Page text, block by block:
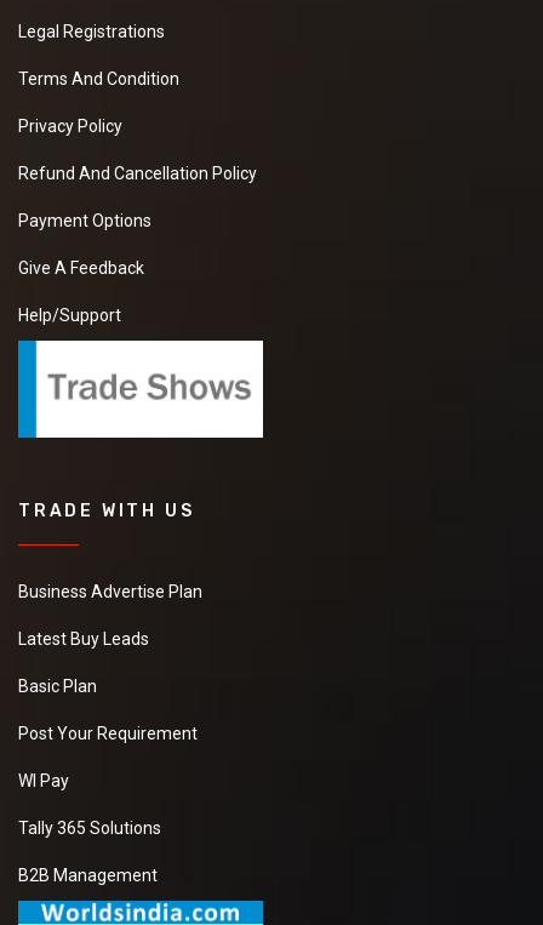
Legal Registrations
Terms And Condition
Privacy Policy
Refund And Cancellation Policy
Payment Options
Give A Feedback
Help/Support
TRADE WITH US
Business Advertise Plan
Latest Buy Leads
Basic Plan
Post Your Requirement
WI Pay
Tally 365 Solutions
B2B Management